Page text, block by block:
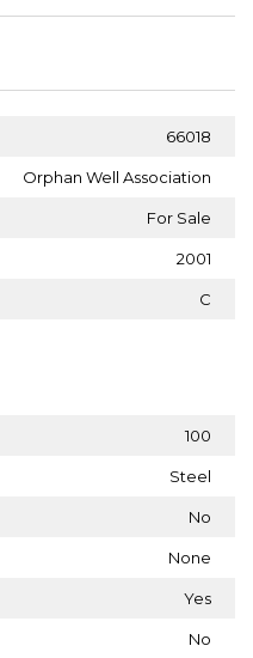
66018
Orphan Well Association
For Sale
2001
C
100
Steel
No
None
Yes
No